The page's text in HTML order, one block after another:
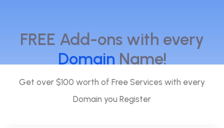
FREE Add-ons with every
Domain Name!
Get over $100 worth of Free Services with every
Domain you Register